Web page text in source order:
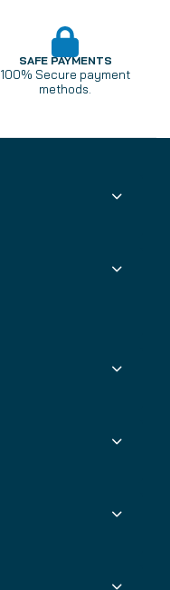
SAFE PAYMENTS
100% Secure payment
methods.